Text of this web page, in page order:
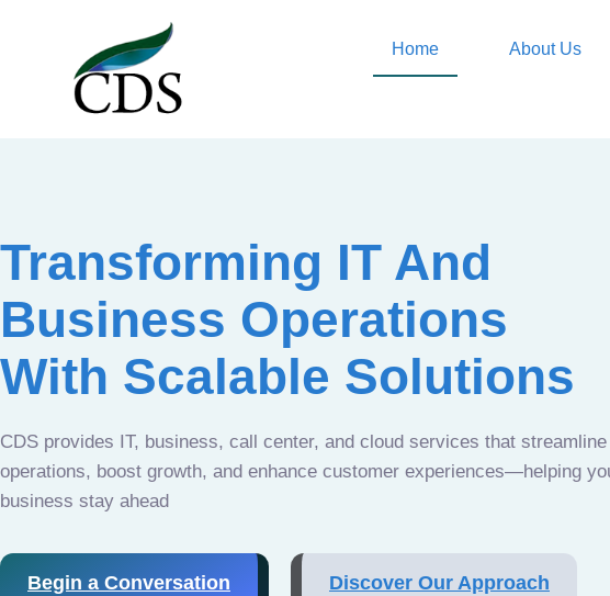
Home About Us
Transforming IT And
Business Operations
With Scalable Solutions
CDS provides IT, business, call center, and cloud services that streamline
operations, boost growth, and enhance customer experiences—helping
business stay ahead
Begin a Conversation Discover Our Approach